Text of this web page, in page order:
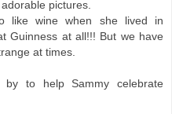
pictures.
like wine when she lived in
Guinness at all!!! But we have
at times.
to help Sammy celebrate